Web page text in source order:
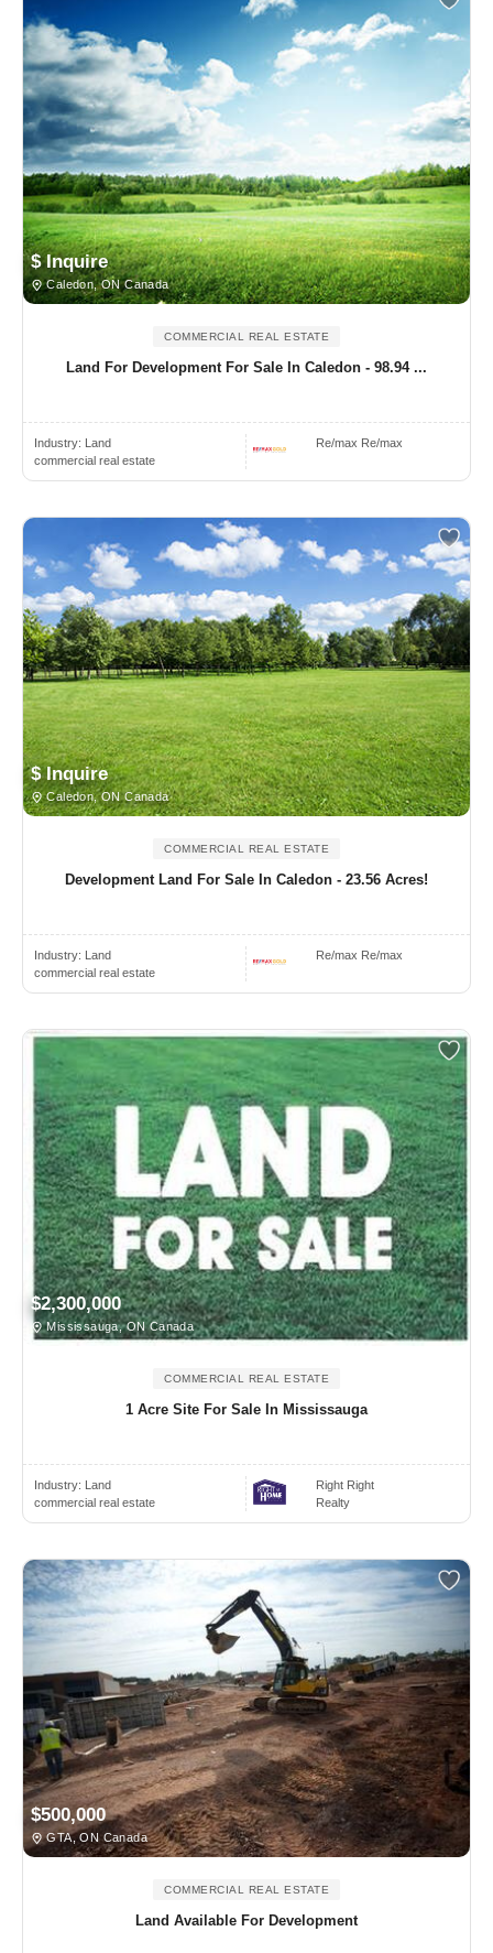
$ Inquire
Caledon, ON Canada
COMMERCIAL REAL ESTATE
Land For Development For Sale In Caledon - 98.94 ...
Industry: Land
commercial real estate
Re/max Re/max
$ Inquire
Caledon, ON Canada
COMMERCIAL REAL ESTATE
Development Land For Sale In Caledon - 23.56 Acres!
Industry: Land
commercial real estate
Re/max Re/max
$2,300,000
Mississauga, ON Canada
COMMERCIAL REAL ESTATE
1 Acre Site For Sale In Mississauga
Industry: Land
commercial real estate
Right Right
Realty
$500,000
GTA, ON Canada
COMMERCIAL REAL ESTATE
Land Available For Development